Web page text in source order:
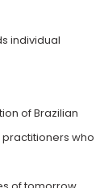
individual
of Brazilian
practitioners who